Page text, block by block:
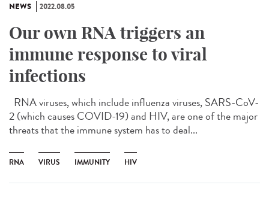
NEWS 2022.08.05
Our own RNA triggers an
immune response to viral
infections
RNA viruses, which include influenza viruses, SARS-CoV-
2 (which causes COVID-19) and HIV, are one of the major
threats that the immune system has to deal...
RNA VIRUS IMMUNITY HIV